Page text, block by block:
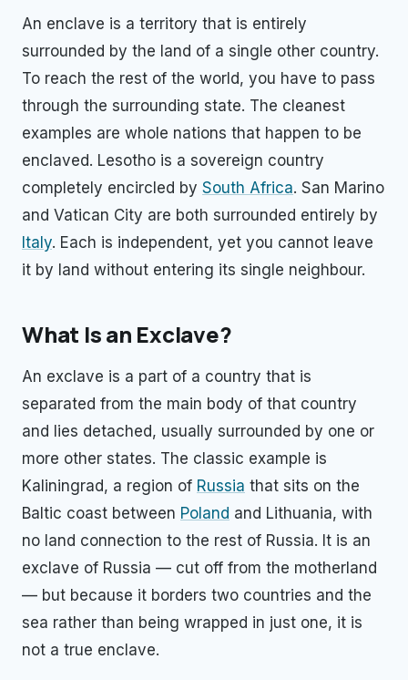
An enclave is a territory that is entirely
surrounded by the land of a single other country.
To reach the rest of the world, you have to pass
through the surrounding state. The cleanest
examples are whole nations that happen to be
enclaved. Lesotho is a sovereign country
completely encircled by South Africa. San Marino
and Vatican City are both surrounded entirely by
Italy. Each is independent, yet you cannot leave
it by land without entering its single neighbour.
What Is an Exclave?
An exclave is a part of a country that is
separated from the main body of that country
and lies detached, usually surrounded by one or
more other states. The classic example is
Kaliningrad, a region of Russia that sits on the
Baltic coast between Poland and Lithuania, with
no land connection to the rest of Russia. It is an
exclave of Russia — cut off from the motherland
— but because it borders two countries and the
sea rather than being wrapped in just one, it is
not a true enclave.